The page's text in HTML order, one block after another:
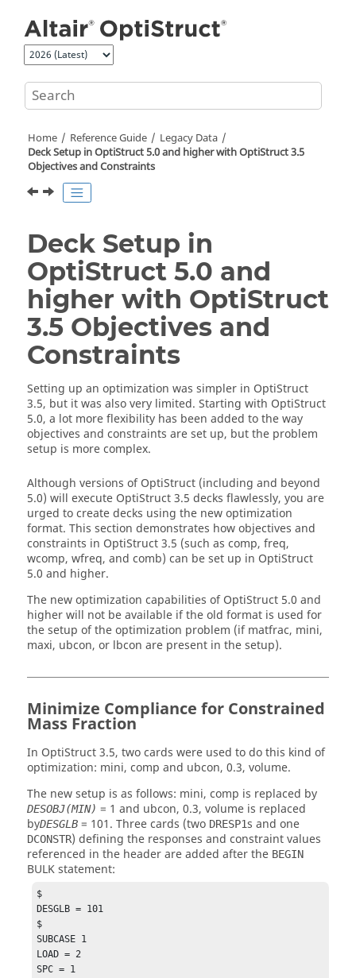
Home Reference Guide
Legacy Data
Deck Setup inOptiStruct5.0 and higher withOptiStruct3.5
Objectives and Constraints
Deck Setup in
OptiStruct 5.0 and
higher with OptiStruct
3.5 Objectives and
Constraints
Setting up an optimization was simpler in OptiStruct
3.5, but it was also very limited. Starting with OptiStruct
5.0, a lot more flexibility has been added to the way
objectives and constraints are set up, but the problem
setup is more complex.
Although versions ofOptiStruct (including and beyond
5.0) will execute OptiStruct3.5 decks flawlessly, you are
urged to create decks using the new optimization
format. This section demonstrates how objectives and
constraints in OptiStruct3.5 (such as comp, freq,
wcomp, wfreq, and comb) can be set up in OptiStruct
5.0 and higher.
The new optimization capabilities ofOptiStruct 5.0 and
higher will not be available if the old format is used for
the setup of the optimization problem (if matfrac, mini,
maxi, ubcon, or lbcon are present in the setup).
Minimize Compliance for Constrained
Mass Fraction
In OptiStruct3.5, two cards were used to do this kind of
optimization: mini, comp and ubcon, 0.3, volume.
The new setup is as follows: mini, comp is replaced by
DESOBJ(MIN) = 1 and ubcon, 0.3, volume is replaced
byDESGLB = 101. Three cards (two DRESP1s and one
DCONSTR) defining the responses and constraint values
referenced in the header are added after the BEGIN
BULK statement:
$
DESGLB = 101
$
SUBCASE 1
LOAD = 2
SPC = 1